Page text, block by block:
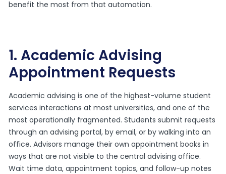
benefit the most from that automation.
1. Academic Advising
Appointment Requests
Academic advising is one of the highest-volume student
services interactions at most universities, and one of the
most operationally fragmented. Students submit requests
through an advising portal, by email, or by walking into an
office. Advisors manage their own appointment books in
ways that are not visible to the central advising office.
Wait time data, appointment topics, and follow-up notes